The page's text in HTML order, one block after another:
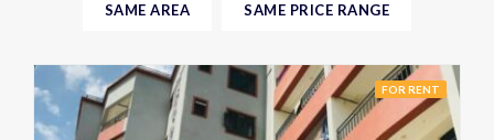
SAME AREA SAME PRICE RANGE
FOR RENT